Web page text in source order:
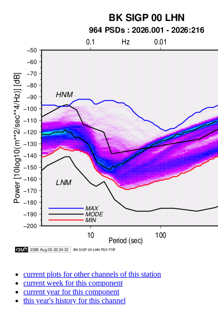
current plots for other channels of this station
current week for this component
current year for this component
this year's history for this channel